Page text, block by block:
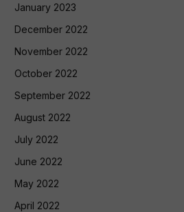
January 2023
December 2022
November 2022
October 2022
September 2022
August 2022
July 2022
June 2022
May 2022
April 2022